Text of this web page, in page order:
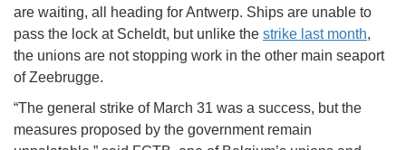
are waiting, all heading for Antwerp. Ships are unable to
pass the lock at Scheldt, but unlike the strike last month,
the unions are not stopping work in the other main seaport
of Zeebrugge.
“The general strike of March 31 was a success, but the
measures proposed by the government remain